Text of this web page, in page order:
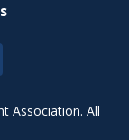
Association. All